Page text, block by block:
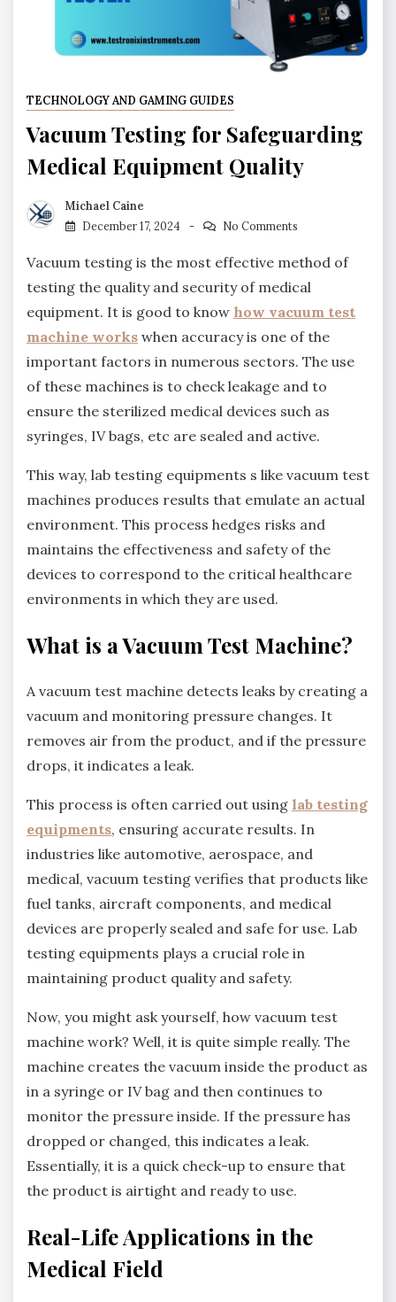
TECHNOLOGY AND GAMING GUIDES
Vacuum Testing for Safeguarding
Medical Equipment Quality
Michael Caine
December 17, 2024
No Comments
Vacuum testing is the most effective method of
testing the quality and security of medical
equipment. It is good to know how vacuum test
machine works when accuracy is one of the
important factors in numerous sectors. The use
of these machines is to check leakage and to
ensure the sterilized medical devices such as
syringes, IV bags, etc are sealed and active.
This way, lab testing equipments s like vacuum test
machines produces results that emulate an actual
environment. This process hedges risks and
maintains the effectiveness and safety of the
devices to correspond to the critical healthcare
environments in which they are used.
What is a Vacuum Test Machine?
A vacuum test machine detects leaks by creating a
vacuum and monitoring pressure changes. It
removes air from the product, and if the pressure
drops, it indicates a leak.
This process is often carried out using lab testing
equipments, ensuring accurate results. In
industries like automotive, aerospace, and
medical, vacuum testing verifies that products like
fuel tanks, aircraft components, and medical
devices are properly sealed and safe for use. Lab
testing equipments plays a crucial role in
maintaining product quality and safety.
Now, you might ask yourself, how vacuum test
machine work? Well, it is quite simple really. The
machine creates the vacuum inside the product as
in a syringe or IV bag and then continues to
monitor the pressure inside. If the pressure has
dropped or changed, this indicates a leak.
Essentially, it is a quick check-up to ensure that
the product is airtight and ready to use.
Real-Life Applications in the
Medical Field